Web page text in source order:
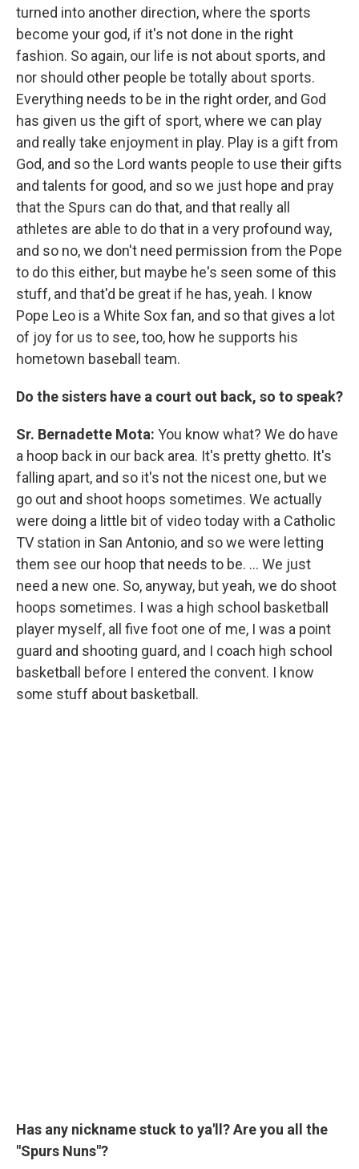
turned into another direction, where the sports
become your god, if it's not done in the right
fashion. So again, our life is not about sports, and
nor should other people be totally about sports.
Everything needs to be in the right order, and God
has given us the gift of sport, where we can play
and really take enjoyment in play. Play is a gift from
God, and so the Lord wants people to use their gifts
and talents for good, and so we just hope and pray
that the Spurs can do that, and that really all
athletes are able to do that in a very profound way,
and so no, we don't need permission from the Pope
to do this either, but maybe he's seen some of this
stuff, and that'd be great if he has, yeah. I know
Pope Leo is a White Sox fan, and so that gives a lot
of joy for us to see, too, how he supports his
hometown baseball team.
Do the sisters have a court out back, so to speak?
Sr. Bernadette Mota: You know what? We do have
a hoop back in our back area. It's pretty ghetto. It's
falling apart, and so it's not the nicest one, but we
go out and shoot hoops sometimes. We actually
were doing a little bit of video today with a Catholic
TV station in San Antonio, and so we were letting
them see our hoop that needs to be. ... We just
need a new one. So, anyway, but yeah, we do shoot
hoops sometimes. I was a high school basketball
player myself, all five foot one of me, I was a point
guard and shooting guard, and I coach high school
basketball before I entered the convent. I know
some stuff about basketball.
Has any nickname stuck to ya'll? Are you all the
"Spurs Nuns"?